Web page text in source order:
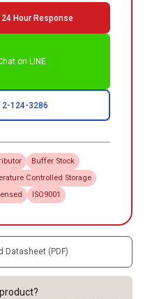
Hour Response
on LINE
2-124-3286
Buffer Stock
Controlled Storage
ISO9001
Datasheet (PDF)